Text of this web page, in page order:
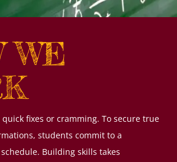
WE
fixes or cramming. To secure true
students commit to a
Building skills takes